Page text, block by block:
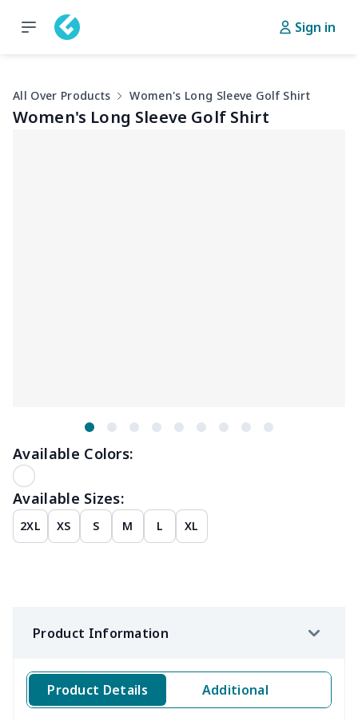
Sign in
All Over Products Women's Long Sleeve Golf Shirt
Women's Long Sleeve Golf Shirt
Available Colors:
Available Sizes:
2XL XS S M L XL
Product Information
Product Details Additional